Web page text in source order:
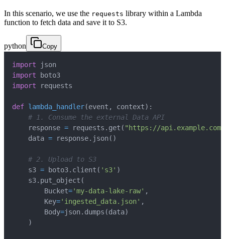
In this scenario, we use the requests library within a Lambda
function to fetch data and save it to S3.
python Copy
import
import
import
def lambda_handler(event , context) :
# 1. Consume the external Data API
    response
= requests . get ( "https://
    data
= response. json ( )
# 2. Upload to S3
    s3
= boto3. client ( 's3' )
    s3
. put_object (
        Bucket
='my-data-lake-raw' ,
        Key
='ingested_data.json' ,
        Body
=json . dumps (data)
)